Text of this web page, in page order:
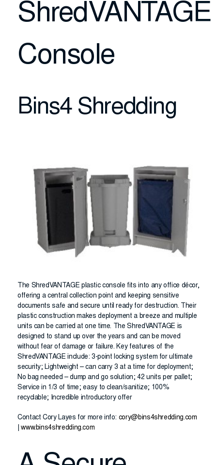
ShredVANTAGE
Console
Bins4 Shredding
The ShredVANTAGE plastic console fits into any office décor,
offering a central collection point and keeping sensitive
documents safe and secure until ready for destruction. Their
plastic construction makes deployment a breeze and multiple
units can be carried at one time. The ShredVANTAGE is
designed to stand up over the years and can be moved
without fear of damage or failure. Key features of the
ShredVANTAGE include: 3-point locking system for ultimate
security; Lightweight – can carry 3 at a time for deployment;
No bag needed – dump and go solution; 42 units per pallet;
Service in 1/3 of time; easy to clean/sanitize; 100%
recyclable; Incredible introductory offer
Contact Cory Layes for more info: cory@bins4shredding.com
|www.bins4shredding.com